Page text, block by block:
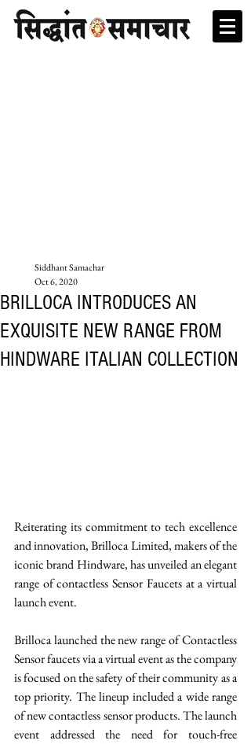
BRILLOCA INTRODUCES AN
EXQUISITE NEW RANGE FROM
HINDWARE ITALIAN COLLECTION
Siddhant Samachar
Oct 6, 2020
Reiterating its commitment to tech excellence
and innovation, Brilloca Limited, makers of the
iconic brand Hindware, has unveiled an elegant
range of contactless Sensor Faucets at a virtual
launch event.
Brilloca launched the new range of Contactless
Sensor faucets via a virtual event as the company
is focused on the safety of their community as a
top priority. The lineup included a wide range
of new contactless sensor products. The launch
event addressed the need for touch-free